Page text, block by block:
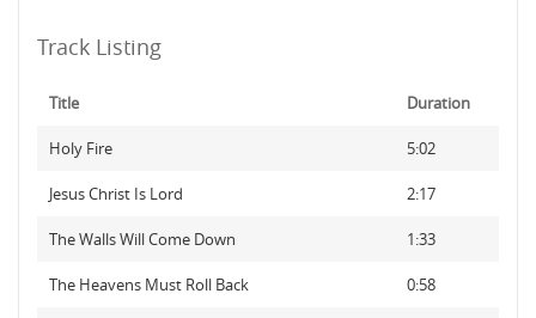
Track Listing
Title Duration
Holy Fire 5:02
Jesus Christ Is Lord 2:17
The Walls Will Come Down 1:33
The Heavens Must Roll Back 0:58